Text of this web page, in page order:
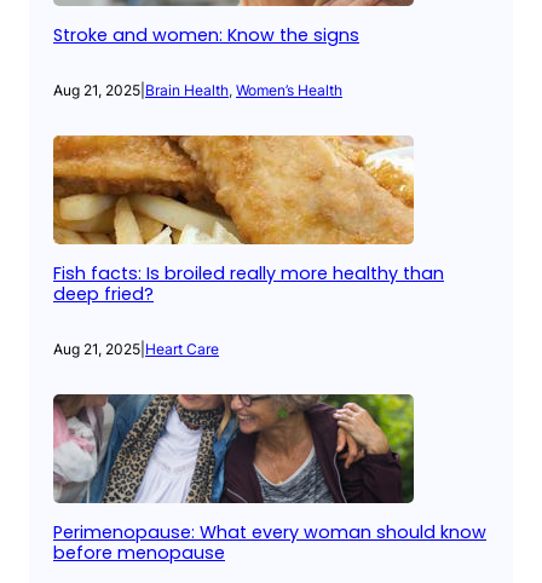
Stroke and women: Know the signs
Aug 21, 2025 Brain Health, Women’s Health
Fish facts: Is broiled really more healthy than
deep fried?
Aug 21, 2025 Heart Care
Perimenopause: What every woman should know
before menopause